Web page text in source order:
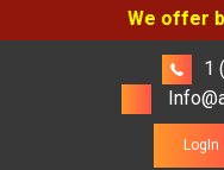
We offer
1
LogIn